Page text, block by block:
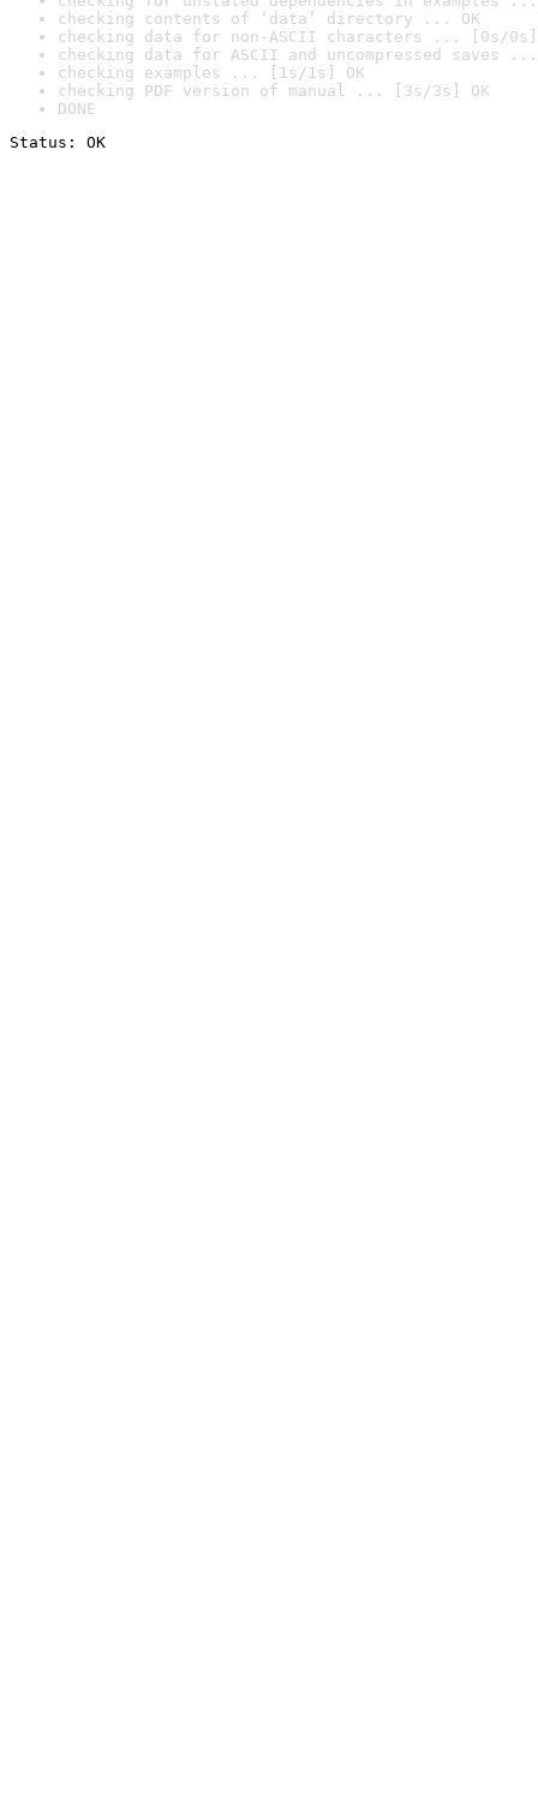
checking contents of ‘data’ directory ... OK
checking data for non-ASCII characters ... [0s/0s]
checking data for ASCII and uncompressed saves ...
checking examples ... [1s/1s] OK
checking PDF version of manual ... [3s/3s] OK
DONE
Status: OK